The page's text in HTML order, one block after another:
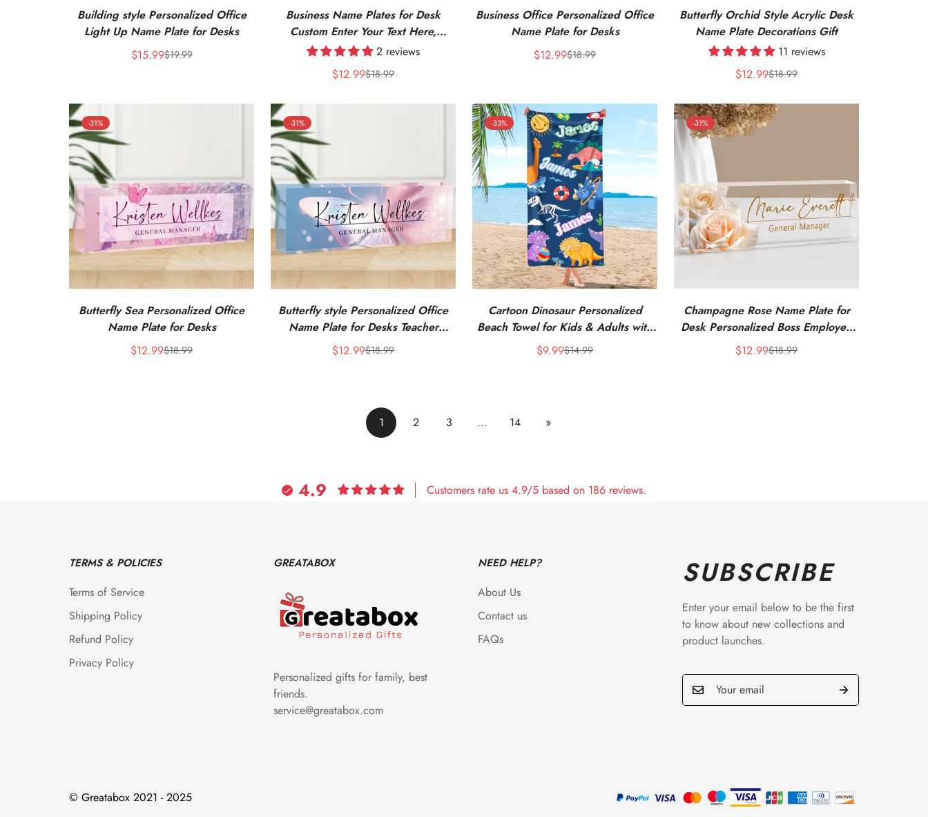
Building style Personalized Office
Light Up Name Plate for Desks
Sale
$15.99Regular
$19.99
Business Name Plates for Desk
Custom Enter Your Text Here,
Engraved Office Acrylic Name Plates
2 reviews
Sale
$12.99Regular
$18.99
Business Office Personalized Office
Name Plate for Desks
Sale
$12.99Regular
$18.99
Butterfly Orchid Style Acrylic Desk
Name Plate Decorations Gift
11 reviews
Sale
$12.99Regular
$18.99
-31%
Butterfly Sea Personalized Office
Name Plate for Desks
Sale
$12.99Regular
$18.99
-31%
Butterfly style Personalized Office
Name Plate for Desks Teacher
Coworkers Staff Boss
Sale
$12.99Regular
$18.99
-33%
Cartoon Dinosaur Personalized
Beach Towel for Kids & Adults with
Name
Sale
$9.99Regular
$14.99
-31%
Champagne Rose Name Plate for
Desk Personalized Boss Employee
Appreciation Gifts
Sale
$12.99Regular
$18.99
1 2 3 … 14 »
4.9 Customers rate us 4.9/5 based on 186 reviews.
TERMS & POLICIES
Terms of Service
Shipping Policy
Refund Policy
Privacy Policy
GREATABOX
Personalized gifts for family, best
friends.
service@greatabox.com
NEED HELP?
About Us
Contact us
FAQs
SUBSCRIBE
Enter your email below to be the first
to know about new collections and
product launches.
© Greatabox 2021 - 2025